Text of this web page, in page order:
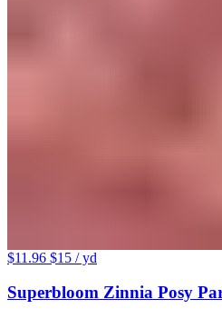
$11.96 $15 / yd
Superbloom Zinnia Posy